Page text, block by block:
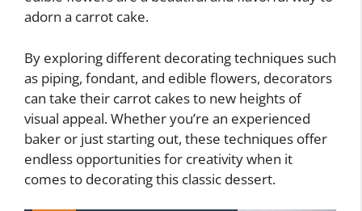
adorn a carrot cake.
By exploring different decorating techniques such
as piping, fondant, and edible flowers, decorators
can take their carrot cakes to new heights of
visual appeal. Whether you’re an experienced
baker or just starting out, these techniques offer
endless opportunities for creativity when it
comes to decorating this classic dessert.